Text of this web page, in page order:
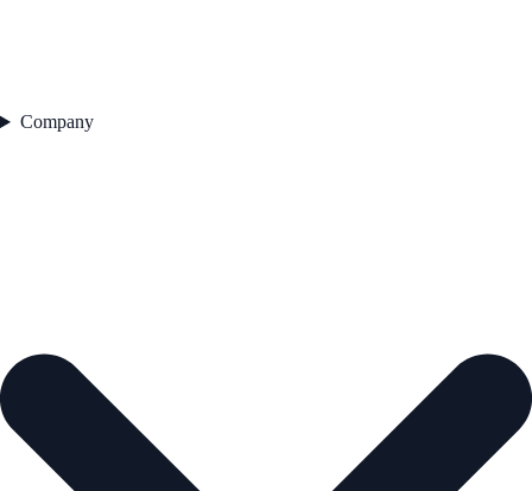
Company